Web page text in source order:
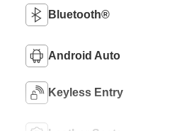
Bluetooth®
Android Auto
Keyless Entry